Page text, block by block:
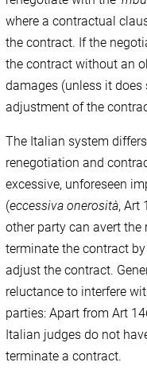
where a contractual
the contract. If the
the contract without an
damages (unless it does
adjustment of the
The Italian system
renegotiation and
excessive, unforeseen
(eccessiva onerosità, Art
other party can avert
terminate the contract
adjust the contract.
reluctance to interfere
parties: Apart from Art
Italian judges do not
terminate a contract.